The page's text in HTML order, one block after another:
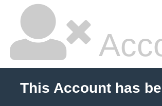
This Account has